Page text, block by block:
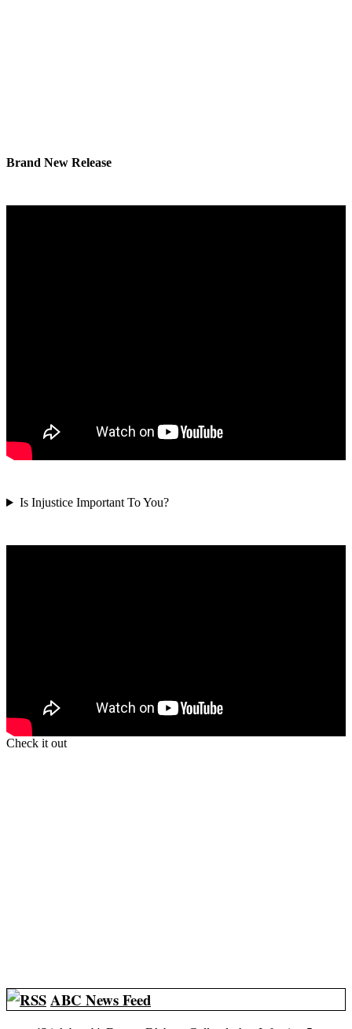
Brand New Release
Is Injustice Important To You?
Check it out
ABC News Feed